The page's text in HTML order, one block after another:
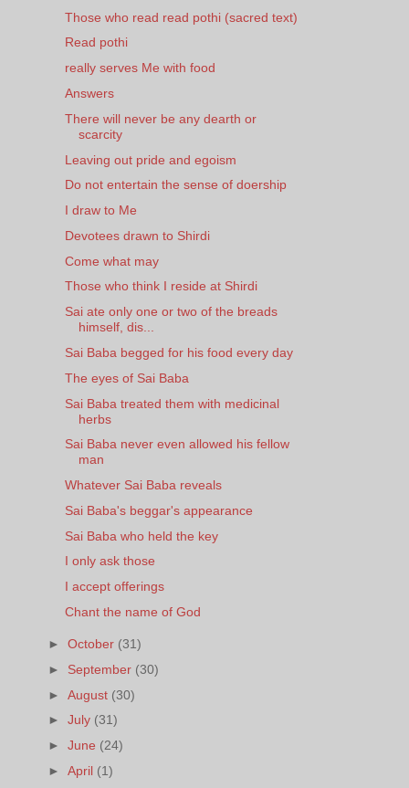
Those who read read pothi (sacred text)
Read pothi
really serves Me with food
Answers
There will never be any dearth or
scarcity
Leaving out pride and egoism
Do not entertain the sense of doership
I draw to Me
Devotees drawn to Shirdi
Come what may
Those who think I reside at Shirdi
Sai ate only one or two of the breads
himself, dis...
Sai Baba begged for his food every day
The eyes of Sai Baba
Sai Baba treated them with medicinal
herbs
Sai Baba never even allowed his fellow
man
Whatever Sai Baba reveals
Sai Baba's beggar's appearance
Sai Baba who held the key
I only ask those
I accept offerings
Chant the name of God
►October (31)
► September (30)
►August (30)
►July (31)
►June (24)
►April (1)